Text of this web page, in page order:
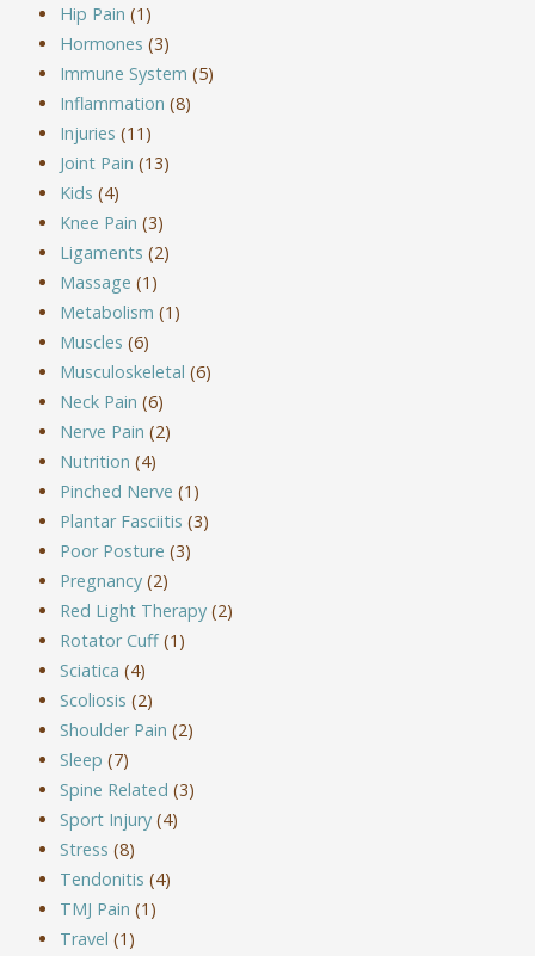
Hip Pain (1)
Hormones (3)
Immune System (5)
Inflammation (8)
Injuries (11)
Joint Pain (13)
Kids (4)
Knee Pain (3)
Ligaments (2)
Massage (1)
Metabolism (1)
Muscles (6)
Musculoskeletal (6)
Neck Pain (6)
Nerve Pain (2)
Nutrition (4)
Pinched Nerve (1)
Plantar Fasciitis (3)
Poor Posture (3)
Pregnancy (2)
Red Light Therapy (2)
Rotator Cuff(1)
Sciatica (4)
Scoliosis (2)
Shoulder Pain (2)
Sleep (7)
Spine Related (3)
Sport Injury (4)
Stress (8)
Tendonitis (4)
TMJ Pain (1)
Travel (1)